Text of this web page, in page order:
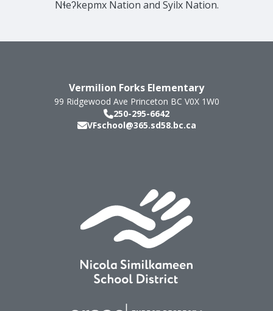
Nɬeʔkepmx Nation and Syilx Nation.
Vermilion Forks Elementary
99 Ridgewood Ave Princeton BC V0X 1W0
250-295-6642
VFschool@365.sd58.bc.ca